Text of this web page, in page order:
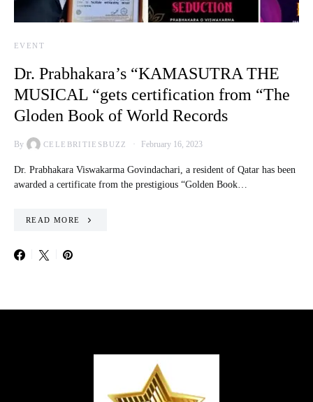
EVENT
Dr. Prabhakara’s “KAMASUTRA THE
MUSICAL “gets certification from “The
Gloden Book of World Records
By CELEBRITIESBUZZ February 16, 2023
Dr. Prabhakara Viswakarma Govindachari, a resident of Qatar has been
awarded a certificate from the prestigious “Golden Book…
READ MORE